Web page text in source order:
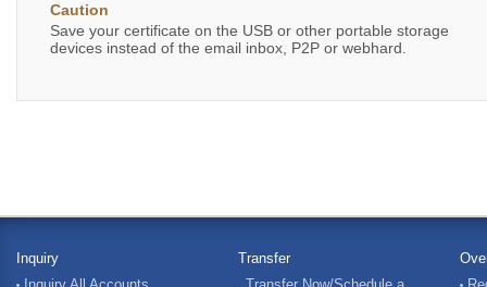
Caution
Save your certificate on the USB or other portable storage
devices instead of the email inbox, P2P or webhard.
Inquiry
Transfer